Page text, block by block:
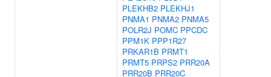
PLEKHB2 PLEKHJ1
PNMA1 PNMA2 PNMA5
POLR2J POMC PPCDC
PPM1K PPP1R27
PRKAR1B PRMT1
PRMT5 PRPS2 PRR20A
PRR20B PRR20C